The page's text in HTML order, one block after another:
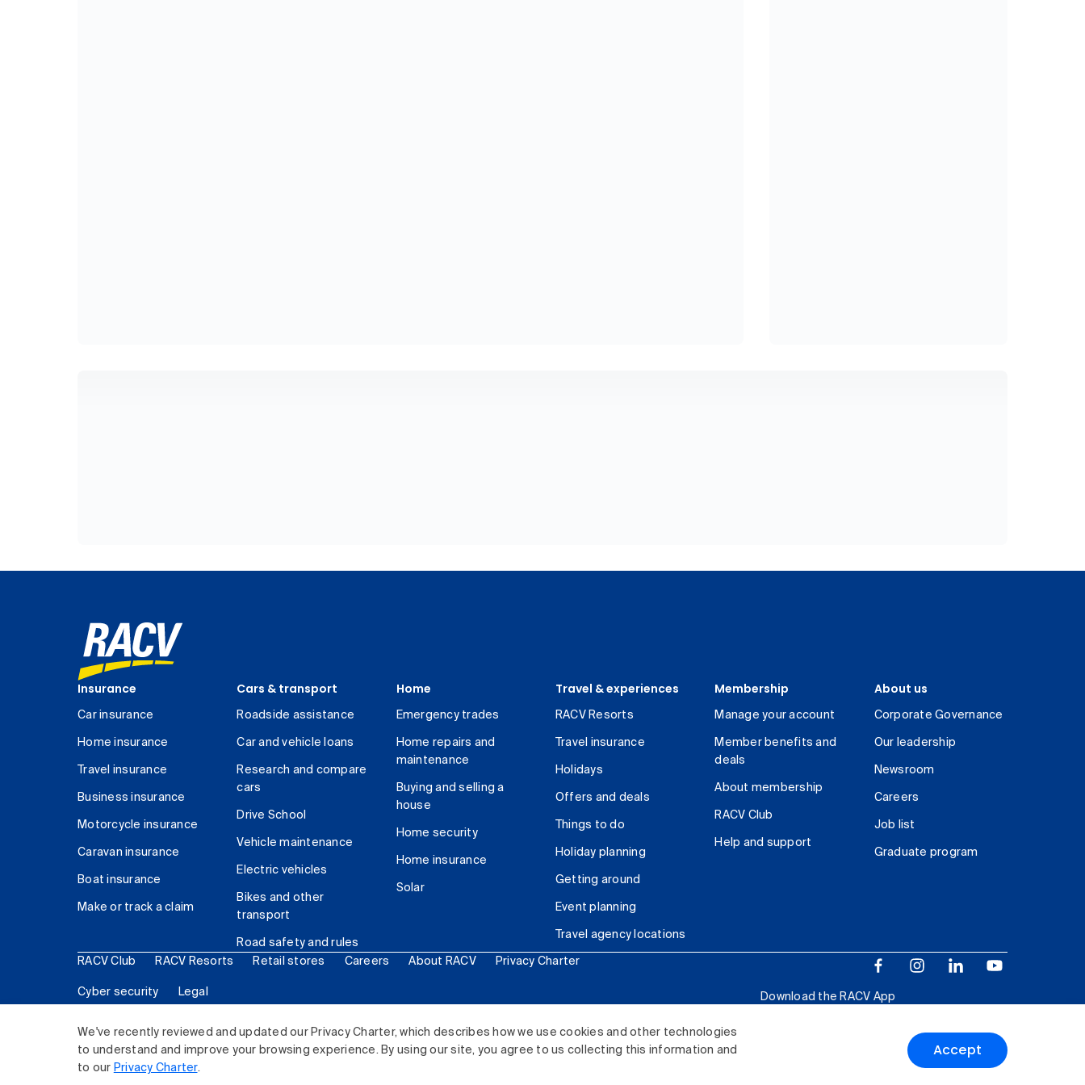
We've recently reviewed and updated our Privacy Charter, which describes how we use cookies and other technologies
to understand and improve your browsing experience. By using our site, you agree to us collecting this information and
to our Privacy Charter.
Accept
Insurance
Car insurance
Home insurance
Travel insurance
Business insurance
Motorcycle insurance
Caravan insurance
Boat insurance
Make or track a claim
Cars & transport
Roadside assistance
Car and vehicle loans
Research and compare
cars
Drive School
Vehicle maintenance
Electric vehicles
Bikes and other
transport
Road safety and rules
Home
Emergency trades
Home repairs and
maintenance
Buying and selling a
house
Home security
Home insurance
Solar
Travel & experiences
RACV Resorts
Travel insurance
Holidays
Offers and deals
Things to do
Holiday planning
Getting around
Event planning
Travel agency locations
Membership
Manage your account
Member benefits and
deals
About membership
RACV Club
Help and support
About us
Corporate Governance
Our leadership
Newsroom
Careers
Job list
Graduate program
RACV Club RACV Resorts Retail stores Careers About RACV Privacy Charter
Cyber security Legal
Download the RACV App